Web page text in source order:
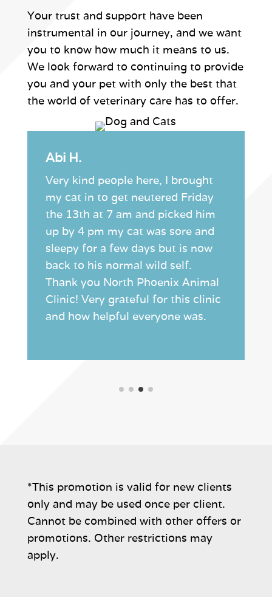
Your trust and support have been
instrumental in our journey, and we want
you to know how much it means to us.
We look forward to continuing to provide
you and your pet with only the best that
the world of veterinary care has to offer.
Abi H.
Very kind people here, I brought
my cat in to get neutered Friday
the 13th at 7 am and picked him
up by 4 pm my cat was sore and
sleepy for a few days but is now
back to his normal wild self.
Thank you North Phoenix Animal
Clinic! Very grateful for this clinic
and how helpful everyone was.
*This promotion is valid for new clients
only and may be used once per client.
Cannot be combined with other offers or
promotions. Other restrictions may
apply.